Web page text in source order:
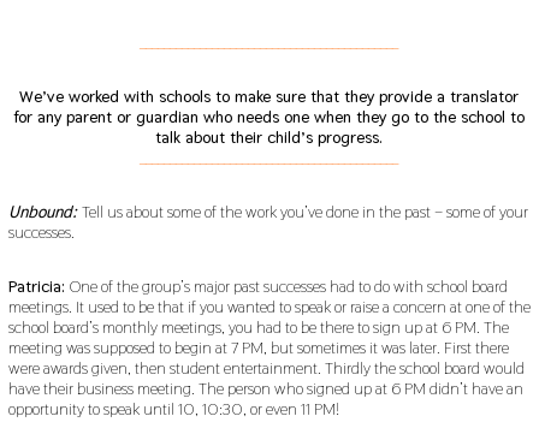
We’ve worked with schools to make sure that they provide a translator
for any parent or guardian who needs one when they go to the school to
talk about their child’s progress.
Unbound:Tell us about some of the work you’ve done in the past – some of your
successes.
Patricia: One of the group’s major past successes had to do with school board
meetings. It used to be that if you wanted to speak or raise a concern at one of the
school board’s monthly meetings, you had to be there to sign up at 6 PM. The
meeting was supposed to begin at 7 PM, but sometimes it was later. First there
were awards given, then student entertainment. Thirdly the school board would
have their business meeting. The person who signed up at 6 PM didn’t have an
opportunity to speak until 10, 10:30, or even 11 PM!